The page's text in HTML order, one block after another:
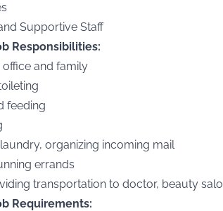
Supportive Staff
Responsibilities:
and family
feeding
organizing incoming mail
errands
transportation to doctor, beauty
Requirements: